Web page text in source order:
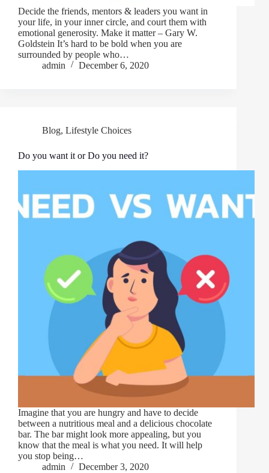
Decide the friends, mentors & leaders you want in
your life, in your inner circle, and court them with
emotional generosity. Make it matter – Gary W.
Goldstein It’s hard to be bold when you are
surrounded by people who…
admin
December 6, 2020
Blog, Lifestyle Choices
Do you want it or Do you need it?
Imagine that you are hungry and have to decide
between a nutritious meal and a delicious chocolate
bar. The bar might look more appealing, but you
know that the meal is what you need. It will help
you stop being…
admin
December 3, 2020